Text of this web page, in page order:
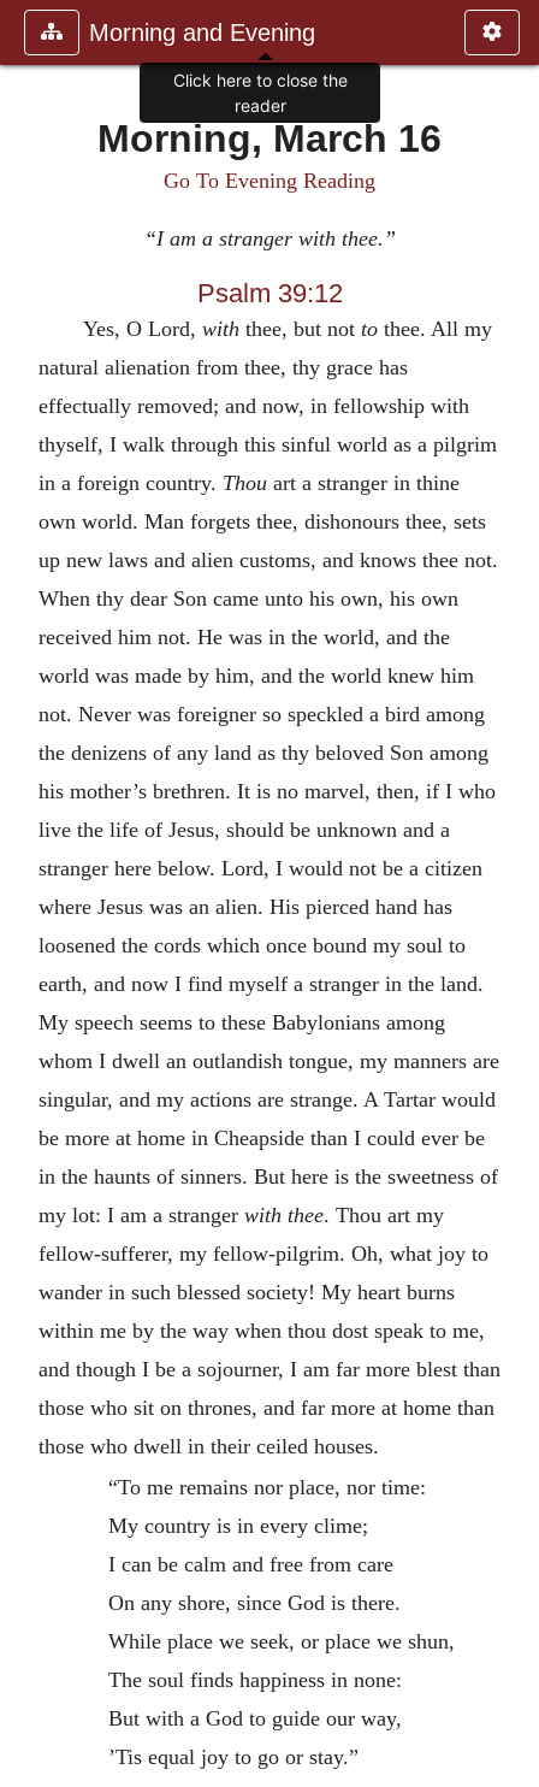
Morning and Evening
Morning, March 16
Go To Evening Reading
“I am a stranger with thee.”
Psalm 39:12
Yes, O Lord, with thee, but not tothee. All my
natural alienation from thee, thy grace has
effectually removed; and now, in fellowship with
thyself, I walk through this sinful world as a pilgrim
in a foreign country. Thou art a stranger in thine
own world. Man forgets thee, dishonours thee, sets
up new laws and alien customs, and knows thee not.
When thy dear Son came unto his own, his own
received him not. He was in the world, and the
world was made by him, and the world knew him
not. Never was foreigner so speckled a bird among
the denizens of any land as thy beloved Son among
his mother’s brethren. It is no marvel, then, if I who
live the life of Jesus, should be unknown and a
stranger here below. Lord, I would not be a citizen
where Jesus was an alien. His pierced hand has
loosened the cords which once bound my soul to
earth, and now I find myself a stranger in the land.
My speech seems to these Babylonians among
whom I dwell an outlandish tongue, my manners are
singular, and my actions are strange. A Tartar would
be more at home in Cheapside than I could ever be
in the haunts of sinners. But here is the sweetness of
my lot: I am a stranger with thee. Thou art my
fellow-sufferer, my fellow-pilgrim. Oh, what joy to
wander in such blessed society! My heart burns
within me by the way when thou dost speak to me,
and though I be a sojourner, I am far more blest than
those who sit on thrones, and far more at home than
those who dwell in their ceiled houses.
“To me remains nor place, nor time:
My country is in every clime;
I can be calm and free from care
On any shore, since God is there.
While place we seek, or place we shun,
The soul finds happiness in none:
But with a God to guide our way,
’Tis equal joy to go or stay.”
Click here to close the
reader